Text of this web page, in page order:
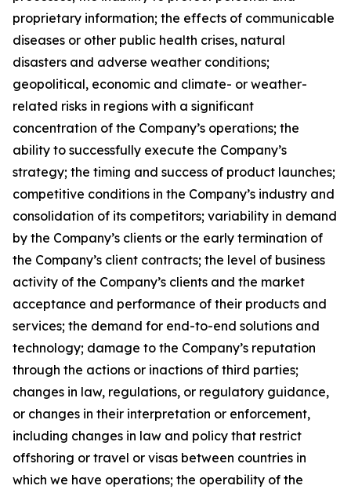
proprietary information; the effects of communicable
diseases or other public health crises, natural
disasters and adverse weather conditions;
geopolitical, economic and climate- or weather-
related risks in regions with a significant
concentration of the Company’s operations; the
ability to successfully execute the Company’s
strategy; the timing and success of product launches;
competitive conditions in the Company’s industry and
consolidation of its competitors; variability in demand
by the Company’s clients or the early termination of
the Company’s client contracts; the level of business
activity of the Company’s clients and the market
acceptance and performance of their products and
services; the demand for end-to-end solutions and
technology; damage to the Company’s reputation
through the actions or inactions of third parties;
changes in law, regulations, or regulatory guidance,
or changes in their interpretation or enforcement,
including changes in law and policy that restrict
offshoring or travel or visas between countries in
which we have operations; the operability of the